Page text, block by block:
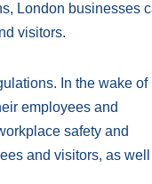
London businesses
visitors.
In the wake of
employees and
safety and
and visitors, as